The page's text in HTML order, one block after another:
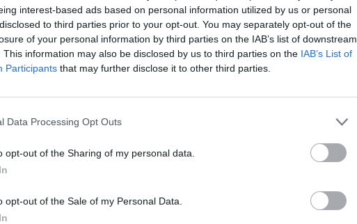
interest-based ads based on personal information utilized by us or personal
to third parties prior to your opt-out. You may separately opt-out of the
of your personal information by third parties on the IAB’s list of downstream
This information may also be disclosed by us to third parties on the IAB’s List of
Participants that may further disclose it to other third parties.
Data Processing Opt Outs
opt-out of the Sharing of my personal data.
opt-out of the Sale of my Personal Data.
eclissidiluna